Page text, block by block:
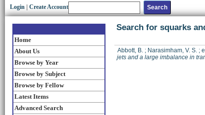
Login Create Account
Home
About Us
Browse by Year
Browse by Subject
Browse by Fellow
Latest Items
Advanced Search
Search for squarks
Abbott, B. ; Narasimham, V. S. ;
jets and a large imbalance in